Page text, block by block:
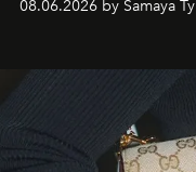
08.06.2026 by Samaya Ty